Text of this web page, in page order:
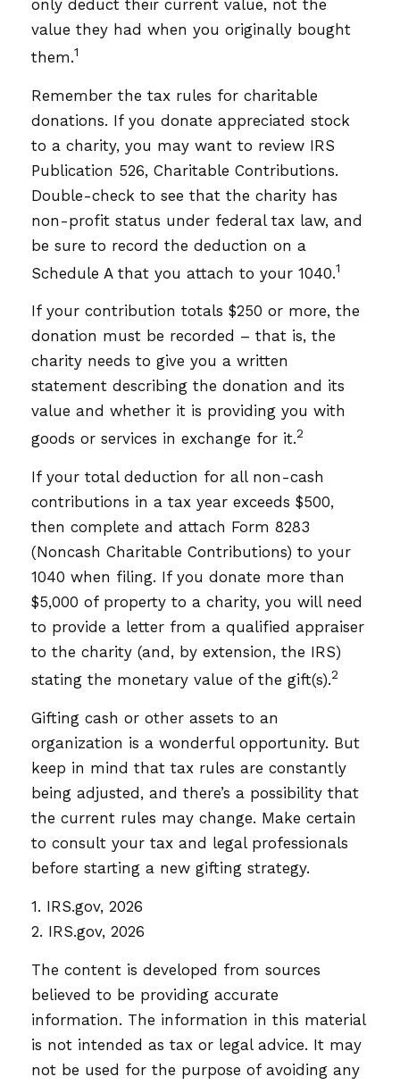
only deduct their current value, not the
value they had when you originally bought
them.1
Remember the tax rules for charitable
donations. If you donate appreciated stock
to a charity, you may want to review IRS
Publication 526, Charitable Contributions.
Double-check to see that the charity has
non-profit status under federal tax law, and
be sure to record the deduction on a
Schedule A that you attach to your 1040.1
If your contribution totals $250 or more, the
donation must be recorded – that is, the
charity needs to give you a written
statement describing the donation and its
value and whether it is providing you with
goods or services in exchange for it.2
If your total deduction for all non-cash
contributions in a tax year exceeds $500,
then complete and attach Form 8283
(Noncash Charitable Contributions) to your
1040 when filing. If you donate more than
$5,000 of property to a charity, you will need
to provide a letter from a qualified appraiser
to the charity (and, by extension, the IRS)
stating the monetary value of the gift(s).2
Gifting cash or other assets to an
organization is a wonderful opportunity. But
keep in mind that tax rules are constantly
being adjusted, and there’s a possibility that
the current rules may change. Make certain
to consult your tax and legal professionals
before starting a new gifting strategy.
1. IRS.gov, 2026
2. IRS.gov, 2026
The content is developed from sources
believed to be providing accurate
information. The information in this material
is not intended as tax or legal advice. It may
not be used for the purpose of avoiding any